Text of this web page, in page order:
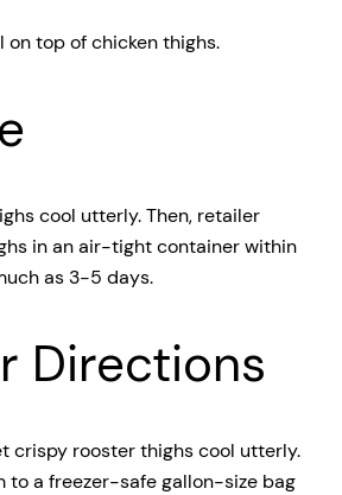
cool utterly. Then, retailer
in an air-tight container within
as 3-5 days.
Directions
crispy rooster thighs cool utterly.
to a freezer-safe gallon-size bag